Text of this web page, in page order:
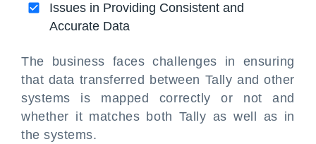
Issues in Providing Consistent and
Accurate Data
The business faces challenges in ensuring
that data transferred between Tally and other
systems is mapped correctly or not and
whether it matches both Tally as well as in
the systems.